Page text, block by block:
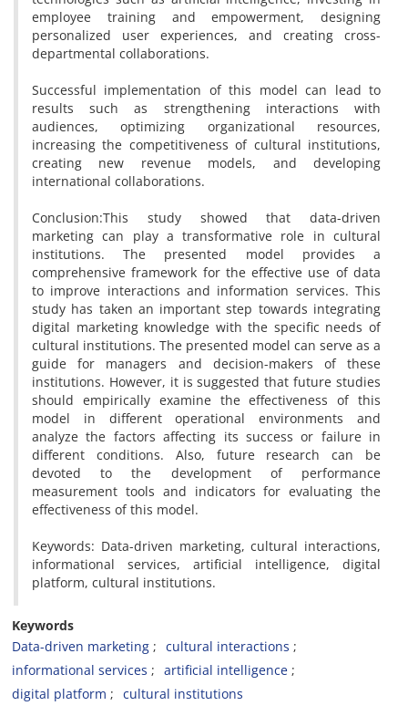
employee training and empowerment, designing
personalized user experiences, and creating cross-
departmental collaborations.
Successful implementation of this model can lead to
results such as strengthening interactions with
audiences, optimizing organizational resources,
increasing the competitiveness of cultural institutions,
creating new revenue models, and developing
international collaborations.
Conclusion:This study showed that data-driven
marketing can play a transformative role in cultural
institutions. The presented model provides a
comprehensive framework for the effective use of data
to improve interactions and information services. This
study has taken an important step towards integrating
digital marketing knowledge with the specific needs of
cultural institutions. The presented model can serve as a
guide for managers and decision-makers of these
institutions. However, it is suggested that future studies
should empirically examine the effectiveness of this
model in different operational environments and
analyze the factors affecting its success or failure in
different conditions. Also, future research can be
devoted to the development of performance
measurement tools and indicators for evaluating the
effectiveness of this model.
Keywords: Data-driven marketing, cultural interactions,
informational services, artificial intelligence, digital
platform, cultural institutions.
Keywords
Data-driven marketing
cultural interactions
informational services
artificial intelligence
digital platform
cultural institutions